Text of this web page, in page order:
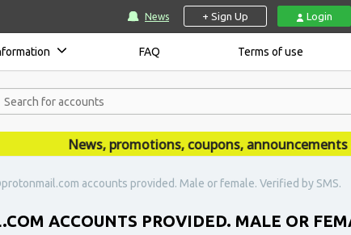
News + Sign Up Login
FAQ Terms of use
News, promotions, coupons, announcements
accounts provided. Male or female. Verified by SMS.
ACCOUNTS PROVIDED. MALE OR